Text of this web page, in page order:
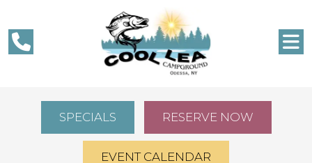
SPECIALS RESERVE NOW
EVENT CALENDAR